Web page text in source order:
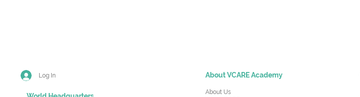
Log In About VCARE Academy
About Us